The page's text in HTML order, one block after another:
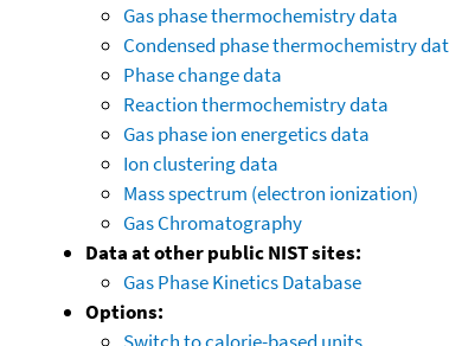
Gas phase thermochemistry data
Condensed phase thermochemistry
Phase change data
Reaction thermochemistry data
Gas phase ion energetics data
Ion clustering data
Mass spectrum (electron ionization)
Gas Chromatography
Data at other public NIST sites:
Gas Phase Kinetics Database
Options: